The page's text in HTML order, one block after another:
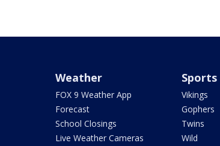
Weather
FOX 9 Weather App
Forecast
School Closings
Live Weather Cameras
Sports
Vikings
Gophers
Twins
Wild